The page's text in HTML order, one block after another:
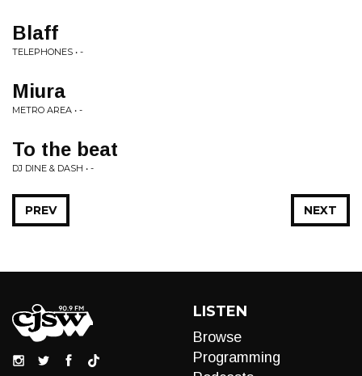
Blaff
TELEPHONES • -
Miura
METRO AREA • -
To the beat
DJ DINE & DASH • -
NEXT
PREV
LISTEN
Browse
Programming